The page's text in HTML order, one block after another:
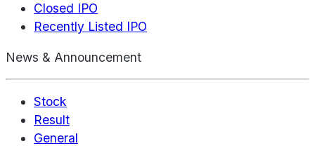
Closed IPO
Recently Listed IPO
News & Announcement
Stock
Result
General